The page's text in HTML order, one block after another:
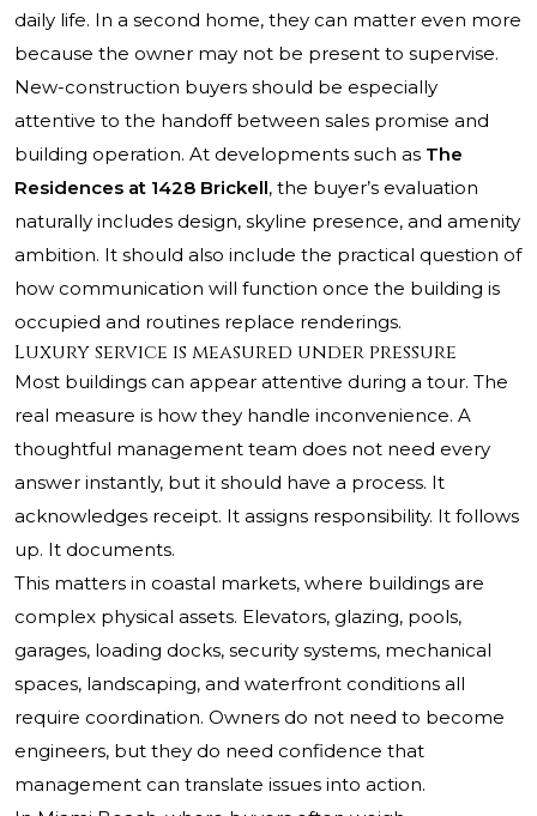
daily life. In a second home, they can matter even more
because the owner may not be present to supervise.
New-construction buyers should be especially
attentive to the handoff between sales promise and
building operation. At developments such as The
Residences at 1428 Brickell, the buyer’s evaluation
naturally includes design, skyline presence, and amenity
ambition. It should also include the practical question of
how communication will function once the building is
occupied and routines replace renderings.
Luxury service is measured under pressure
Most buildings can appear attentive during a tour. The
real measure is how they handle inconvenience. A
thoughtful management team does not need every
answer instantly, but it should have a process. It
acknowledges receipt. It assigns responsibility. It follows
up. It documents.
This matters in coastal markets, where buildings are
complex physical assets. Elevators, glazing, pools,
garages, loading docks, security systems, mechanical
spaces, landscaping, and waterfront conditions all
require coordination. Owners do not need to become
engineers, but they do need confidence that
management can translate issues into action.